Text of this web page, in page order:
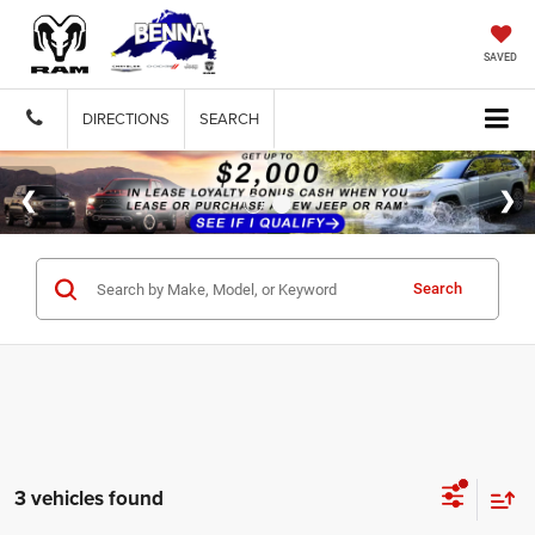
SAVED
DIRECTIONS SEARCH
Search
3 vehicles found